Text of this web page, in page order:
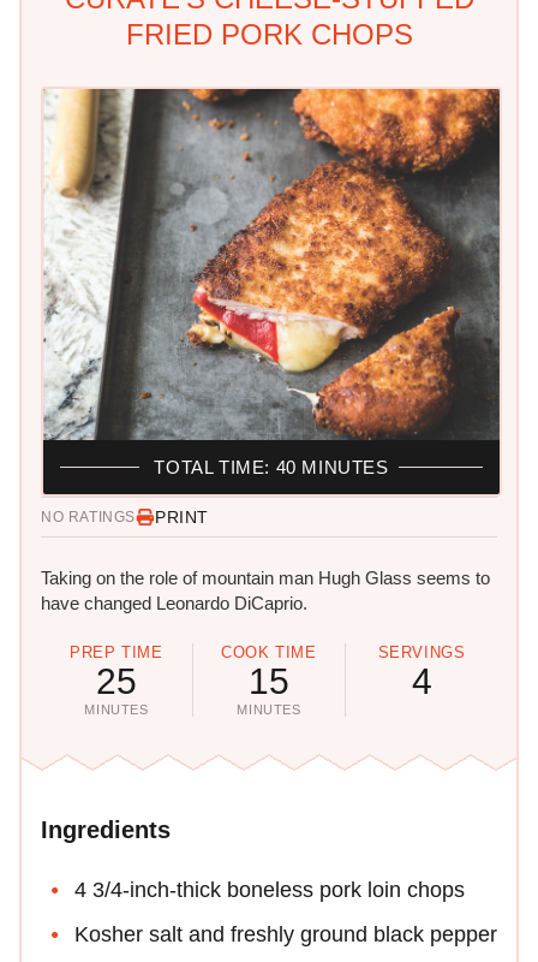
FRIED PORK CHOPS
NO RATINGS PRINT
Taking on the role of mountain man Hugh Glass seems to
have changed Leonardo DiCaprio.
PREP TIME
25
MINUTES
COOK TIME
15
MINUTES
SERVINGS
4
TOTAL TIME: 40 MINUTES
Ingredients
4 3/4-inch-thick boneless pork loin chops
Kosher salt and freshly ground black pepper